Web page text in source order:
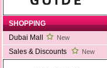
SHOPPING
Dubai Mall
New
Sales & Discounts New